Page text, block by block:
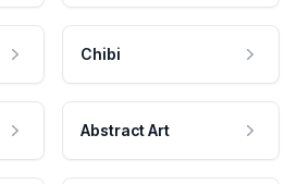
Chibi
Abstract Art